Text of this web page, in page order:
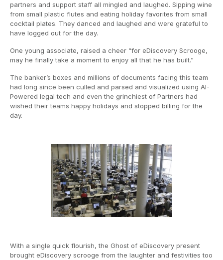
partners and support staff all mingled and laughed. Sipping wine
from small plastic flutes and eating holiday favorites from small
cocktail plates. They danced and laughed and were grateful to
have logged out for the day.
One young associate, raised a cheer “for eDiscovery Scrooge,
may he finally take a moment to enjoy all that he has built.”
The banker’s boxes and millions of documents facing this team
had long since been culled and parsed and visualized using AI-
Powered legal tech and even the grinchiest of Partners had
wished their teams happy holidays and stopped billing for the
day.
With a single quick flourish, the Ghost of eDiscovery present
brought eDiscovery scrooge from the laughter and festivities too